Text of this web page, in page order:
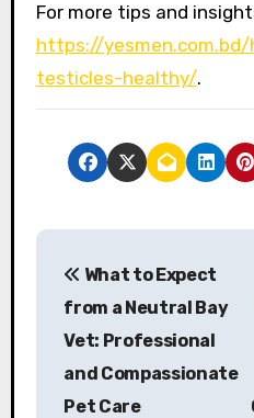
For more tips and
https://
testicles-healthy/.
P
What to Expect
from a Neutral Bay
Vet: Professional
and Compassionate
Pet Care